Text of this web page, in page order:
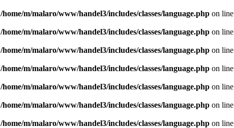
/home/m/malaro/www/handel3/includes/classes/language.phpon line
/home/m/malaro/www/handel3/includes/classes/language.phpon line
/home/m/malaro/www/handel3/includes/classes/language.phpon line
/home/m/malaro/www/handel3/includes/classes/language.phpon line
/home/m/malaro/www/handel3/includes/classes/language.phpon line
/home/m/malaro/www/handel3/includes/classes/language.phpon line
/home/m/malaro/www/handel3/includes/classes/language.phpon line